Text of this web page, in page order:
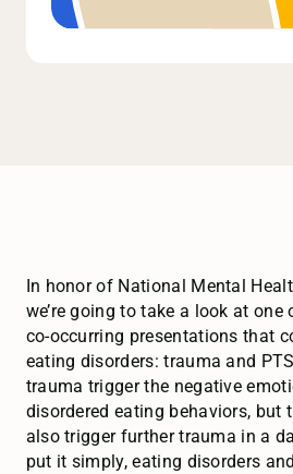
In honor of National Mental
we’re going to take a look at
co-occurring presentations that
eating disorders: trauma and
trauma trigger the negative
disordered eating behaviors, but
also trigger further trauma in a
put it simply, eating disorders